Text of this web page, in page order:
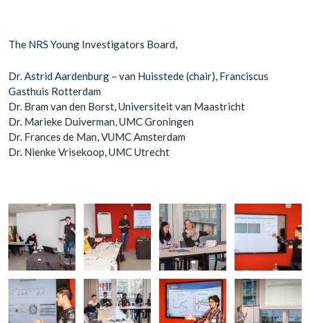
The NRS Young Investigators Board,
Dr. Astrid Aardenburg – van Huisstede (chair), Franciscus
Gasthuis Rotterdam
Dr. Bram van den Borst, Universiteit van Maastricht
Dr. Marieke Duiverman, UMC Groningen
Dr. Frances de Man, VUMC Amsterdam
Dr. Nienke Vrisekoop, UMC Utrecht